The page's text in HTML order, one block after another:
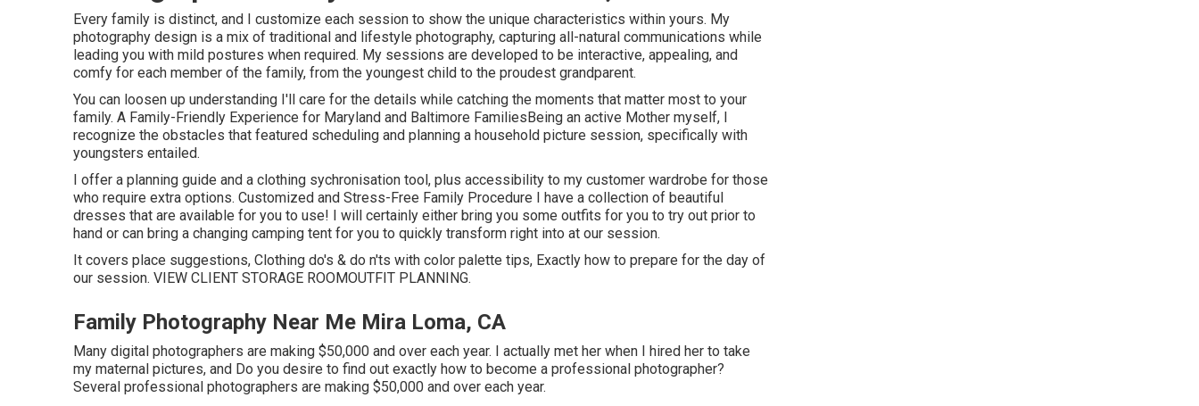
Every family is distinct, and I customize each session to show the unique characteristics within yours. My
photography design is a mix of traditional and lifestyle photography, capturing all-natural communications while
leading you with mild postures when required. My sessions are developed to be interactive, appealing, and
comfy for each member of the family, from the youngest child to the proudest grandparent.
You can loosen up understanding I'll care for the details while catching the moments that matter most to your
family. A Family-Friendly Experience for Maryland and Baltimore FamiliesBeing an active Mother myself, I
recognize the obstacles that featured scheduling and planning a household picture session, specifically with
youngsters entailed.
I offer a planning guide and a clothing sychronisation tool, plus accessibility to my customer wardrobe for those
who require extra options. Customized and Stress-Free Family Procedure I have a collection of beautiful
dresses that are available for you to use! I will certainly either bring you some outfits for you to try out prior to
hand or can bring a changing camping tent for you to quickly transform right into at our session.
It covers place suggestions, Clothing do's & do n'ts with color palette tips, Exactly how to prepare for the day of
our session. VIEW CLIENT STORAGE ROOMOUTFIT PLANNING.
Family Photography Near Me Mira Loma, CA
Many digital photographers are making $50,000 and over each year. I actually met her when I hired her to take
my maternal pictures, and Do you desire to find out exactly how to become a professional photographer?
Several professional photographers are making $50,000 and over each year.